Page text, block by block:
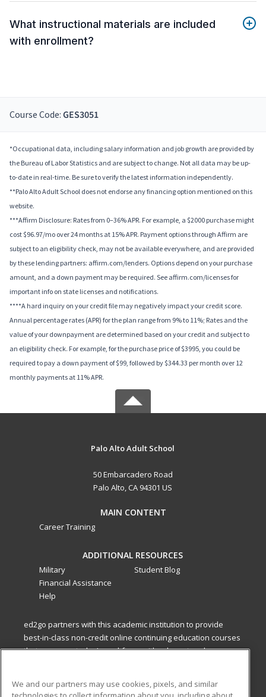
What instructional materials are included
with enrollment?
Course Code: GES3051
*Occupational data, including salary information and job growth are provided by
the Bureau of Labor Statistics and are subject to change. Not all data may be up-
to-date in real-time. Be sure to verify the latest information independently.
**Palo Alto Adult School does not endorse any financing option mentioned on this
website.
***Affirm Disclosure: Rates from 0–36% APR. For example, a $2000 purchase might
cost $96.97/mo over 24 months at 15% APR. Payment options through Affirm are
subject to an eligibility check, may not be available everywhere, and are provided
by these lending partners: affirm.com/lenders. Options depend on your purchase
amount, and a down payment may be required. See affirm.com/licenses for
important info on state licenses and notifications.
****A hard inquiry on your credit file may negatively impact your credit score.
Annual percentage rates (APR) for the plan range from 9% to 11%; Rates and the
value of your downpayment are determined based on your credit and subject to
an eligibility check. For example, for the purchase price of $3995, you could be
required to pay a down payment of $99, followed by $344.33 per month over 12
monthly payments at 11% APR.
Palo Alto Adult School
50 Embarcadero Road
Palo Alto, CA 94301 US
MAIN CONTENT
Career Training
ADDITIONAL RESOURCES
Military
Financial Assistance
Help
Student Blog
ed2go partners with this academic institution to provide
best-in-class non-credit online continuing education courses
that empower today’s workforce with relevant and
We and our partners may use cookies, pixels, and similar